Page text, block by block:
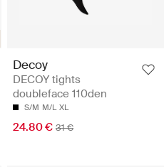
Decoy
DECOY tights
doubleface 110den
S/M M/L XL
24.80 € 31 €